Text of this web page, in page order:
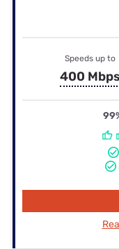
Speeds up to
400